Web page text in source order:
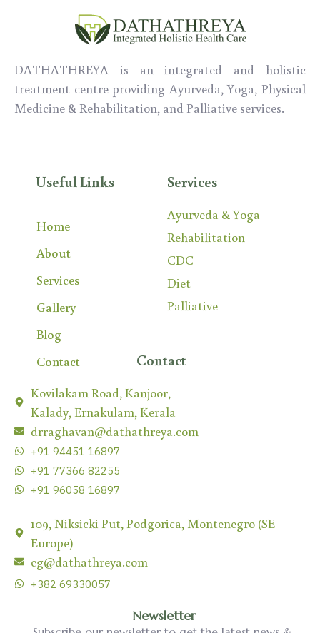
DATHATHREYA is an integrated and holistic
treatment centre providing Ayurveda,Yoga, Physical
Medicine & Rehabilitation, and Palliative services.
Useful Links
Home
About
Services
Gallery
Blog
Contact
Services
Ayurveda & Yoga
Rehabilitation
CDC
Diet
Palliative
Contact
Kovilakam Road, Kanjoor,
Kalady, Ernakulam, Kerala
drraghavan@dathathreya.com
+91 94451 16897
+91 77366 82255
+91 96058 16897
109, Niksicki Put, Podgorica, Montenegro (SE
Europe)
cg@dathathreya.com
+382 69330057
Newsletter